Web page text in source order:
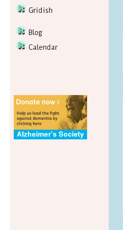
Gridish
Blog
Calendar